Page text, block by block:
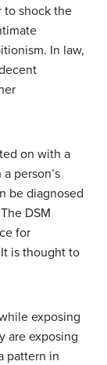
to shock the
In law,
on with a
person’s
be diagnosed
DSM
for
is thought to
exposing
are exposing
pattern in